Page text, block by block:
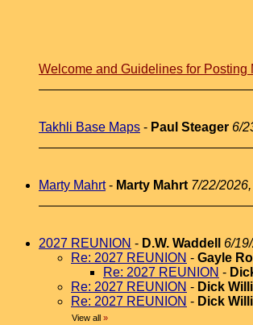
Welcome and Guidelines for
Takhli Base Maps - Paul Steager 6/
Marty Mahrt- Marty Mahrt 7/22/
2027 REUNION - D.W. Waddell
6/
Re: 2027 REUNION - Gayle
Re: 2027 REUNION -
Re: 2027 REUNION - Dick
Re: 2027 REUNION - Dick
View all »